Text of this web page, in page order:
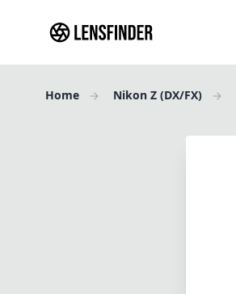
Home Nikon Z (DX/FX)